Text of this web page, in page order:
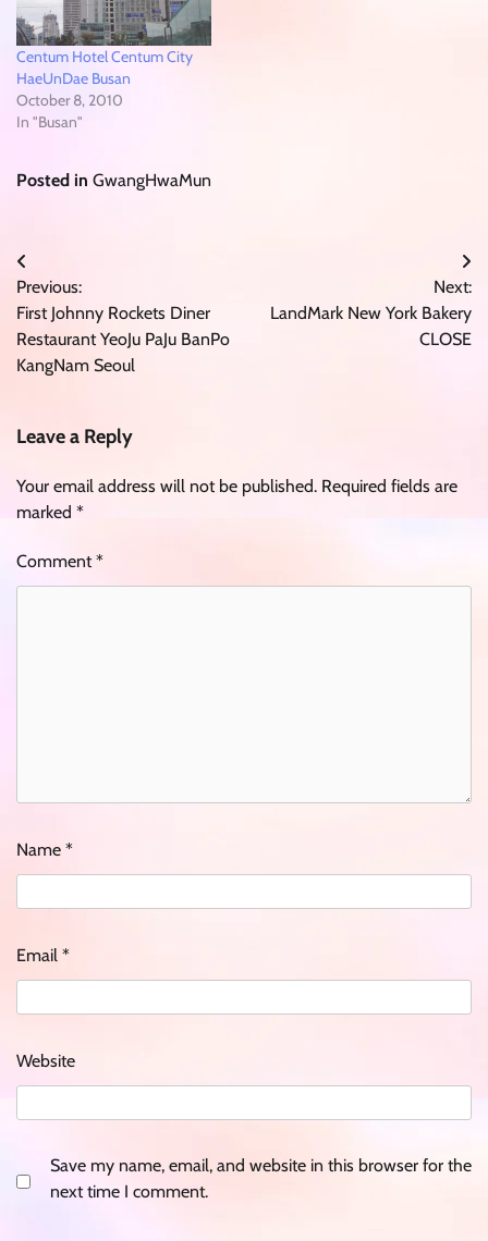
Centum Hotel Centum City
HaeUnDae Busan
October 8, 2010
In "Busan"
Posted in GwangHwaMun
Post
navigation
Previous:
First Johnny Rockets Diner
Restaurant YeoJu PaJu BanPo
KangNam Seoul
Next:
LandMark New York Bakery
CLOSE
Leave a Reply
Your email address will not be published. Required fields are
marked *
Comment*
Name *
Email *
Website
Save my name, email, and website in this browser for the
next time I comment.